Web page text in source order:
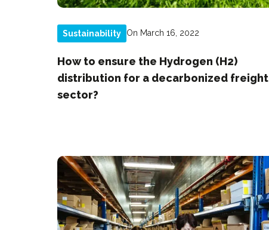
Sustainability On March 16, 2022
How to ensure the Hydrogen (H2)
distribution for a decarbonized freight
sector?